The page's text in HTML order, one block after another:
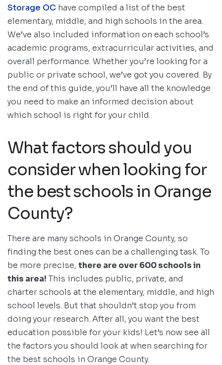
Storage OC have compiled a list of the best
elementary, middle, and high schools in the area.
We’ve also included information on each school’s
academic programs, extracurricular activities, and
overall performance. Whether you’re looking for a
public or private school, we’ve got you covered. By
the end of this guide, you’ll have all the knowledge
you need to make an informed decision about
which school is right for your child.
What factors should you
consider when looking for
the best schools in Orange
County?
There are many schools in Orange County, so
finding the best ones can be a challenging task. To
be more precise, there are over 600 schools in
this area! This includes public, private, and
charter schools at the elementary, middle, and high
school levels. But that shouldn’t stop you from
doing your research. After all, you want the best
education possible for your kids! Let’s now see all
the factors you should look at when searching for
the best schools in Orange County.